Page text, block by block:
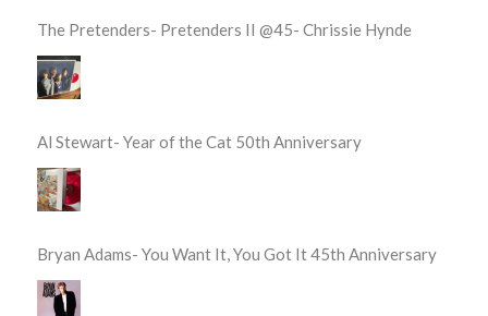
The Pretenders- Pretenders II @45- Chrissie Hynde
Al Stewart- Year of the Cat 50th Anniversary
Bryan Adams- You Want It, You Got It 45th Anniversary